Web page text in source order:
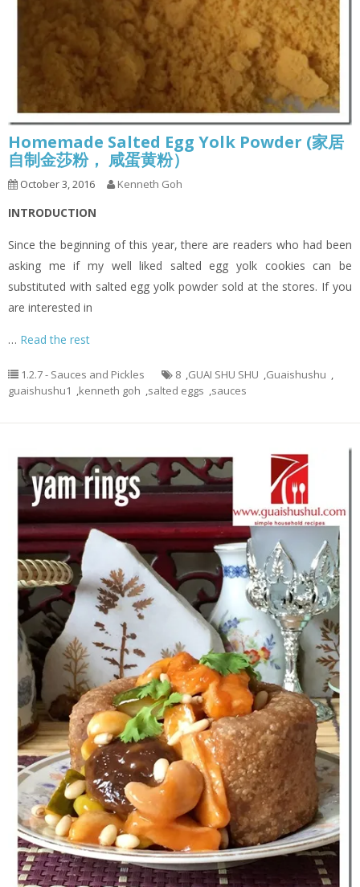
Homemade Salted Egg Yolk Powder (家居
自制金莎粉， 咸蛋黄粉）
October 3, 2016 Kenneth Goh
INTRODUCTION
Since the beginning of this year, there are readers who had been
asking me if my well liked salted egg yolk cookies can be
substituted with salted egg yolk powder sold at the stores. If you
are interested in
… Read the rest
1.2.7 - Sauces and Pickles 8 ,GUAI SHU SHU ,Guaishushu ,
guaishushu1 ,kenneth goh ,salted eggs ,sauces